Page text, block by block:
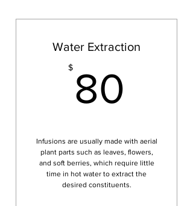
Water Extraction
$ 80
Infusions are usually made with aerial
plant parts such as leaves, flowers,
and soft berries, which require little
time in hot water to extract the
desired constituents.